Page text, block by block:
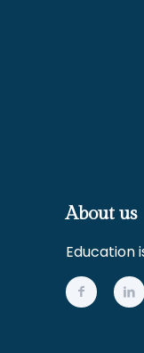
About us
Education